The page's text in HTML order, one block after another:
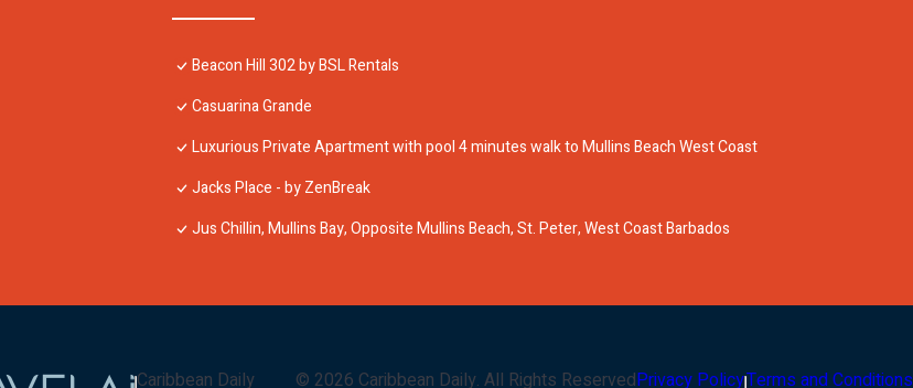
Beacon Hill 302 by BSL Rentals
Casuarina Grande
Luxurious Private Apartment with pool 4 minutes walk to Mullins Beach West Coast
Jacks Place - by ZenBreak
Jus Chillin, Mullins Bay, Opposite Mullins Beach, St. Peter, West Coast Barbados
Caribbean Daily © 2026 Caribbean Daily. All Rights ReservedPrivacy PolicyTerms and Conditions